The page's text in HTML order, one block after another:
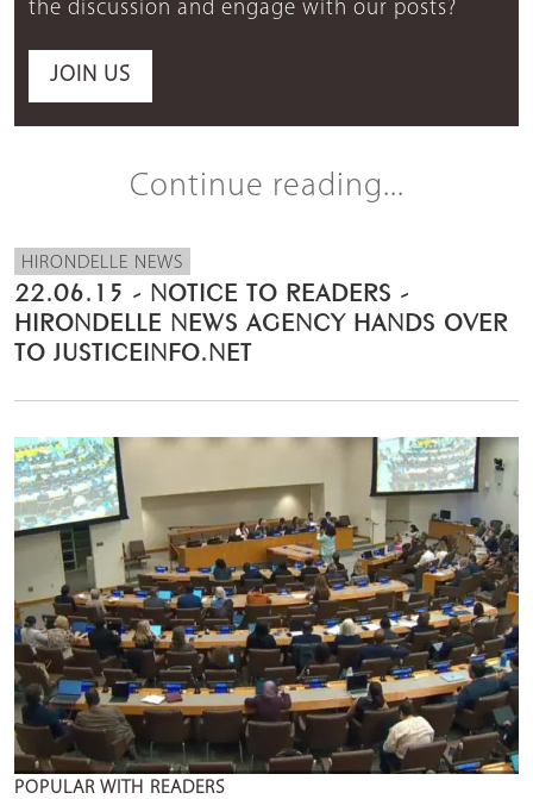
the discussion and engage with our posts?
JOIN US
Continue reading...
HIRONDELLE NEWS
22.06.15 - NOTICE TO READERS -
HIRONDELLE NEWS AGENCY HANDS OVER
TO JUSTICEINFO.NET
POPULAR WITH READERS